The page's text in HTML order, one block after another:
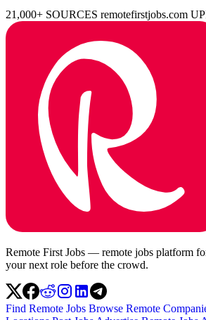
21,000+ SOURCES remotefirstjobs.com
Remote First Jobs — remote jobs platform
your next role before the crowd.
Find Remote Jobs Browse Remote